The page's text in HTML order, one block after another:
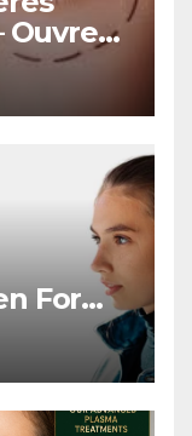
Ouvrez
Form